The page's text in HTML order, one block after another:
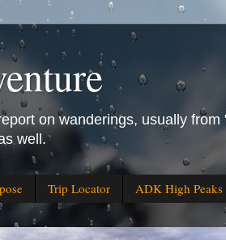
on wanderings, usually
well.
Trip Locator ADK High Peaks